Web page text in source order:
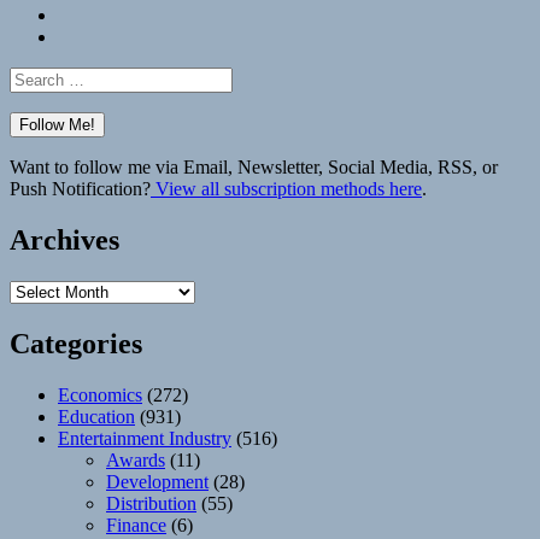
Search
for:
Want to follow me via Email, Newsletter, Social Media, RSS, or
Push Notification? View all subscription methods here.
Archives
Archives
Categories
Economics (272)
Education (931)
Entertainment Industry (516)
Awards (11)
Development (28)
Distribution (55)
Finance (6)